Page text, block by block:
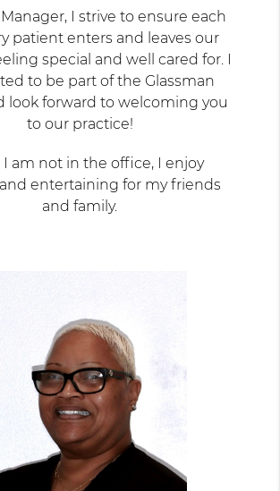
I strive to ensure each
patient enters and leaves our
special and well cared for. I
to be part of the Glassman
look forward to welcoming you
to our practice!
am not in the office, I enjoy
entertaining for my friends
and family.